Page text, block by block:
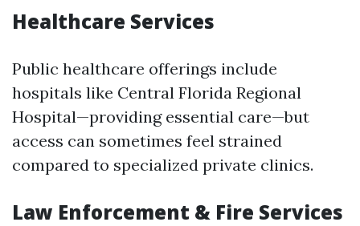
Healthcare Services
Public healthcare offerings include
hospitals like Central Florida Regional
Hospital—providing essential care—but
access can sometimes feel strained
compared to specialized private clinics.
Law Enforcement & Fire Services